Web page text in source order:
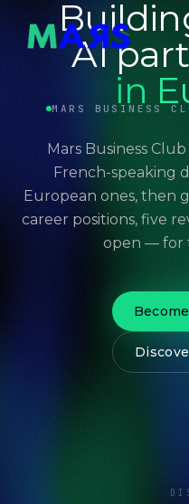
MARS BUSINESS
AI
in
Mars Business
French-speaking
European ones, then
career positions, five
open — for